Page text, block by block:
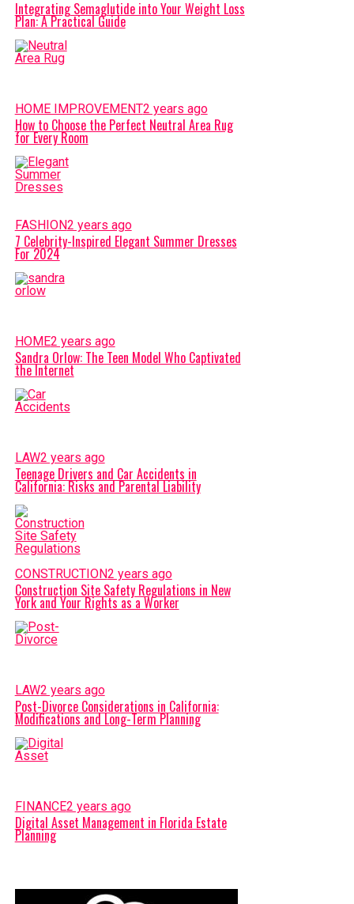
Integrating Semaglutide into Your Weight Loss
Plan: A Practical Guide
HOME IMPROVEMENT2 years ago
How to Choose the Perfect Neutral Area Rug
for Every Room
FASHION2 years ago
7 Celebrity-Inspired Elegant Summer Dresses
For 2024
HOME2 years ago
Sandra Orlow: The Teen Model Who Captivated
the Internet
LAW2 years ago
Teenage Drivers and Car Accidents in
California: Risks and Parental Liability
CONSTRUCTION2 years ago
Construction Site Safety Regulations in New
York and Your Rights as a Worker
LAW2 years ago
Post-Divorce Considerations in California:
Modifications and Long-Term Planning
FINANCE2 years ago
Digital Asset Management in Florida Estate
Planning